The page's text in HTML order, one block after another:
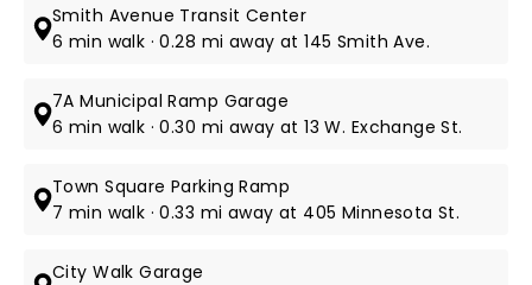
Smith Avenue Transit Center
6 min walk · 0.28 mi away at 145 Smith Ave.
7A Municipal Ramp Garage
6 min walk · 0.30 mi away at 13 W. Exchange St.
Town Square Parking Ramp
7 min walk · 0.33 mi away at 405 Minnesota St.
City Walk Garage